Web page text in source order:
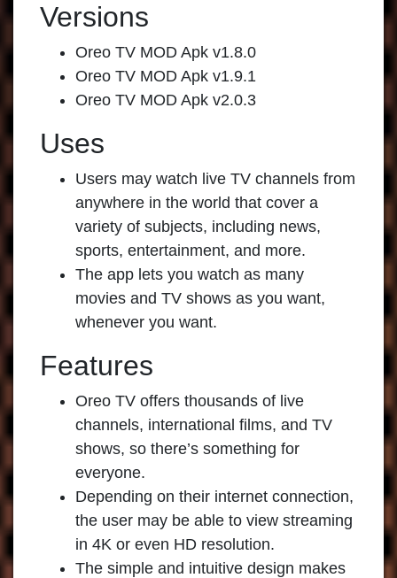
Versions
Oreo TV MOD Apk v1.8.0
Oreo TV MOD Apk v1.9.1
Oreo TV MOD Apk v2.0.3
Uses
Users may watch live TV channels from
anywhere in the world that cover a
variety of subjects, including news,
sports, entertainment, and more.
The app lets you watch as many
movies and TV shows as you want,
whenever you want.
Features
Oreo TV offers thousands of live
channels, international films, and TV
shows, so there’s something for
everyone.
Depending on their internet connection,
the user may be able to view streaming
in 4K or even HD resolution.
The simple and intuitive design makes